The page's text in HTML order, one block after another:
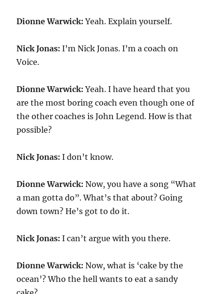
Dionne Warwick: Yeah. Explain yourself.
Nick Jonas: I’m Nick Jonas. I’m a coach on
Voice.
Dionne Warwick: Yeah. I have heard that you
are the most boring coach even though one of
the other coaches is John Legend. How is that
possible?
Nick Jonas: I don’t know.
Dionne Warwick: Now, you have a song “What
a man gotta do”. What’s that about? Going
down town? He’s got to do it.
Nick Jonas: I can’t argue with you there.
Dionne Warwick: Now, what is ‘cake by the
ocean’? Who the hell wants to eat a sandy